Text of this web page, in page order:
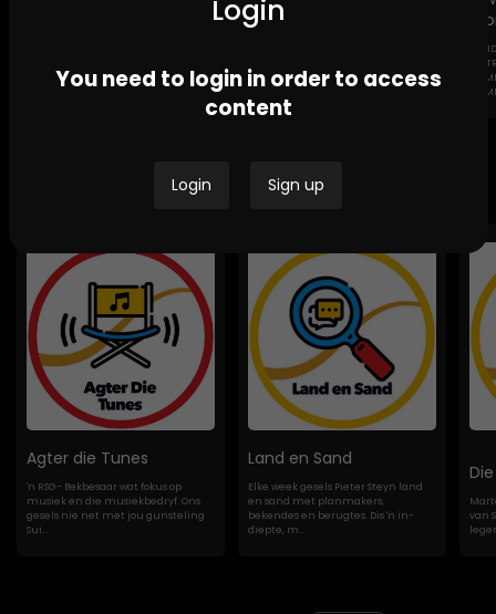
Stories
GBV Stories
Agter die Tunes
'n RSG- Bekbesaar wat fokus op
musiek en die musiekbedryf. Ons
gesels nie net met jou gunsteling
Sui...
Land en Sand
Elke week gesels Pieter Steyn land
en sand met planmakers,
bekendes en berugtes. Dis 'n in-
diepte, m...
van
Login
You need to login in order to access
content
Login Sign up